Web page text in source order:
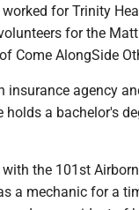
for Trinity
for the
Come AlongSide
insurance agency
holds a bachelor's
the 101st
a mechanic for a